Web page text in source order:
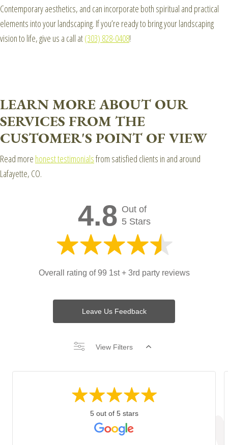
Contemporary aesthetics, and can incorporate both spiritual and practical
elements into your landscaping. If you’re ready to bring your landscaping
vision to life, give us a call at(303) 828-0408!
LEARN MORE ABOUT OUR
SERVICES FROM THE
CUSTOMER'S POINT OF VIEW
Read more honest testimonialsfrom satisfied clients in and around
Lafayette, CO.
4.8 Out of
5 Stars
Overall rating of 99 1st + 3rd party reviews
Leave Us Feedback
View Filters
5 out of 5 stars